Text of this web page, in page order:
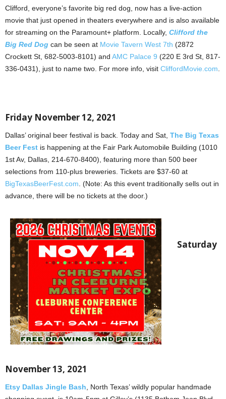
Clifford, everyone’s favorite big red dog, now has a live-action
movie that just opened in theaters everywhere and is also available
for streaming on the Paramount+ platform. Locally, Clifford the
Big Red Dog can be seen at Movie Tavern West 7th (2872
Crockett St, 682-5003-8101) and AMC Palace 9 (220 E 3rd St, 817-
336-0431), just to name two. For more info, visit CliffordMovie.com.
Friday November 12, 2021
Dallas’ original beer festival is back. Today and Sat, The Big Texas
Beer Fest is happening at the Fair Park Automobile Building (1010
1st Av, Dallas, 214-670-8400), featuring more than 500 beer
selections from 110-plus breweries. Tickets are $37-60 at
BigTexasBeerFest.com. (Note: As this event traditionally sells out in
advance, there will be no tickets at the door.)
Saturday
November 13, 2021
Etsy Dallas Jingle Bash, North Texas’ wildly popular handmade